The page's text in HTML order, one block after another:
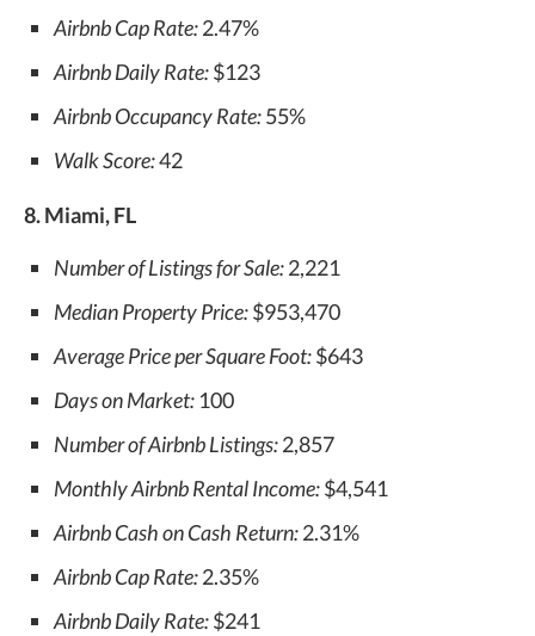
Airbnb Cap Rate:2.47%
Airbnb Daily Rate:$123
Airbnb Occupancy Rate:55%
Walk Score:42
8. Miami, FL
Number of Listings for Sale:2,221
Median Property Price:$953,470
Average Price per Square Foot:$643
Days on Market: 100
Number of Airbnb Listings:2,857
Monthly Airbnb Rental Income:$4,541
Airbnb Cash on Cash Return:2.31%
Airbnb Cap Rate:2.35%
Airbnb Daily Rate:$241